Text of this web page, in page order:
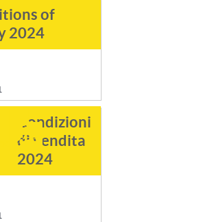
of
2024
Condizioni
di vendita
2024